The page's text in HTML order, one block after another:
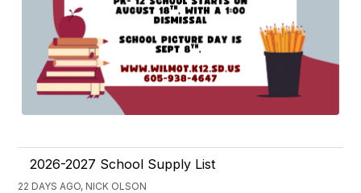
2026-2027 School Supply List
22 DAYS AGO, NICK OLSON